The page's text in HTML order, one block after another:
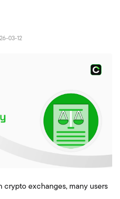
03-12
crypto exchanges, many users